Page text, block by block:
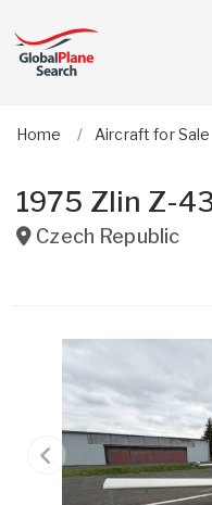
Home Aircraft for Sale
1975 Zlin Z-
Czech Republic